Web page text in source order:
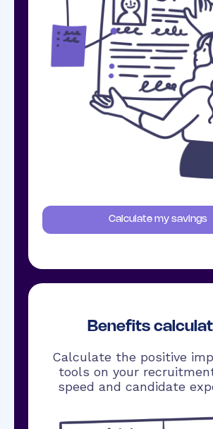
Calculate my savings
Benefits
Calculate the positive
tools on your
speed and candidate